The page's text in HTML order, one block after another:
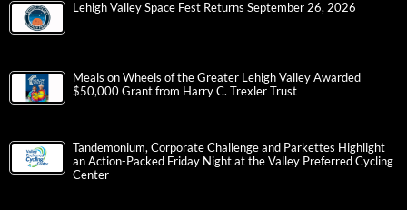
Lehigh Valley Space Fest Returns September 26, 2026
Meals on Wheels of the Greater Lehigh Valley Awarded
$50,000 Grant from Harry C. Trexler Trust
Tandemonium, Corporate Challenge and Parkettes Highlight
an Action-Packed Friday Night at the Valley Preferred Cycling
Center